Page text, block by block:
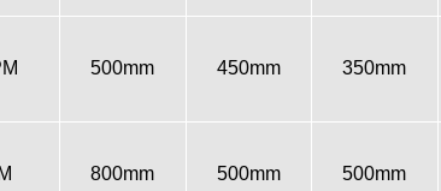
500mm 450mm 350mm
800mm 500mm 500mm